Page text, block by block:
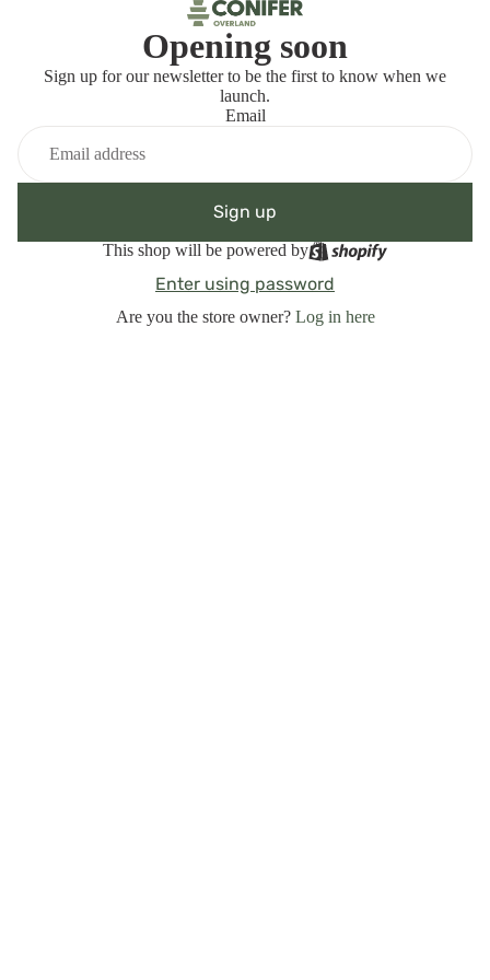
Opening soon
Sign up for our newsletter to be the first to know when we
launch.
Email
Sign up
This shop will be powered by
Enter using password
Are you the store owner? Log in here